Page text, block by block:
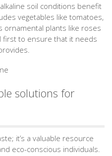
soil conditions benefit
vegetables like tomatoes,
ornamental plants like roses
first to ensure that it needs
solutions for
it’s a valuable resource
eco-conscious individuals.